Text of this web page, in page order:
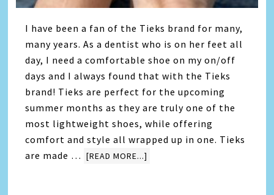
I have been a fan of the Tieks brand for many,
many years. As a dentist who is on her feet all
day, I need a comfortable shoe on my on/off
days and I always found that with the Tieks
brand! Tieks are perfect for the upcoming
summer months as they are truly one of the
most lightweight shoes, while offering
comfort and style all wrapped up in one. Tieks
are made … [READ MORE...]